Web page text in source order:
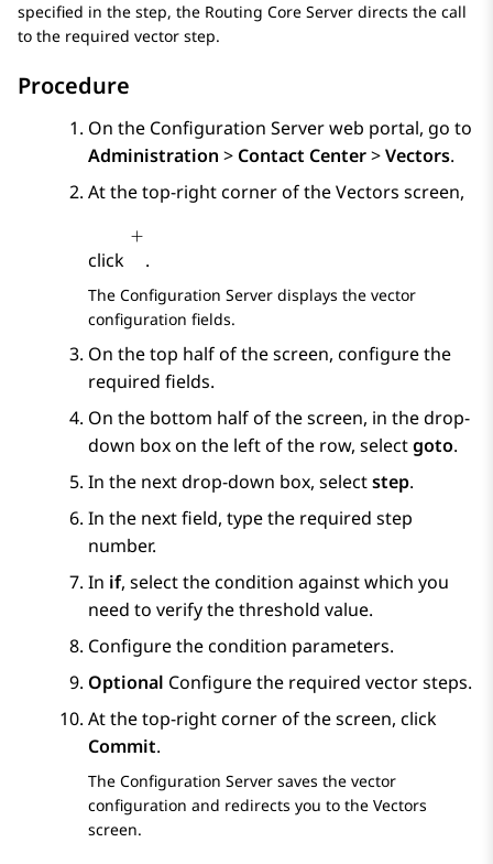
specified in the step, the Routing Core Server directs the call
to the required vector step.
Procedure
On the Configuration Serverweb portal, go to
Administration > Contact Center>Vectors.
At the top-right corner of theVectors screen,
click .
The Configuration Server displays the vector
configuration fields.
On the top half of the screen, configure the
required fields.
On the bottom half of the screen, in the drop-
down box on the left of the row, selectgoto.
In the next drop-down box, selectstep.
In the next field, type the required step
number.
In if, select the condition against which you
need to verify the threshold value.
Configure the condition parameters.
Optional Configure the required vector steps.
At the top-right corner of the screen, click
Commit.
The Configuration Server saves the vector
configuration and redirects you to the Vectors
screen.